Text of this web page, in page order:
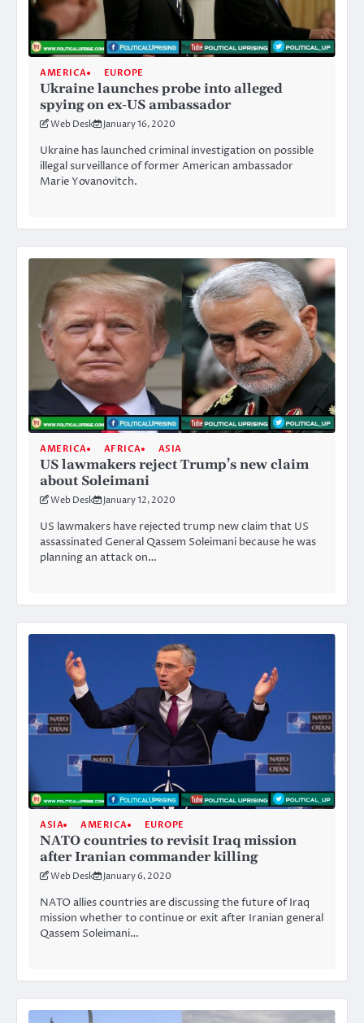
AMERICA EUROPE
Ukraine launches probe into alleged
spying on ex-US ambassador
Web Desk January 16, 2020
Ukraine has launched criminal investigation on possible
illegal surveillance of former American ambassador
Marie Yovanovitch.
AMERICA AFRICA ASIA
US lawmakers reject Trump’s new claim
about Soleimani
Web Desk January 12, 2020
US lawmakers have rejected trump new claim that US
assassinated General Qassem Soleimani because he was
planning an attack on…
ASIA AMERICA EUROPE
NATO countries to revisit Iraq mission
after Iranian commander killing
Web Desk January 6, 2020
NATO allies countries are discussing the future of Iraq
mission whether to continue or exit after Iranian general
Qassem Soleimani…